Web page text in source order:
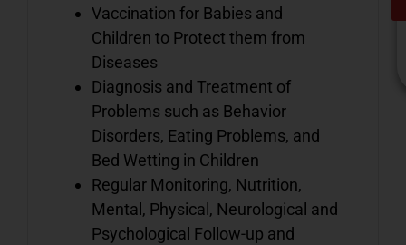
Vaccination for Babies and
Children to Protect them from
Diseases
Diagnosis and Treatment of
Problems such as Behavior
Disorders, Eating Problems, and
Bed Wetting in Children
Regular Monitoring, Nutrition,
Mental, Physical, Neurological and
Psychological Follow-up and